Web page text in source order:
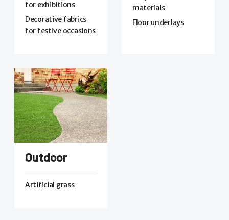
for exhibitions
Decorative fabrics
for festive occasions
materials
Floor underlays
Outdoor
Artificial grass